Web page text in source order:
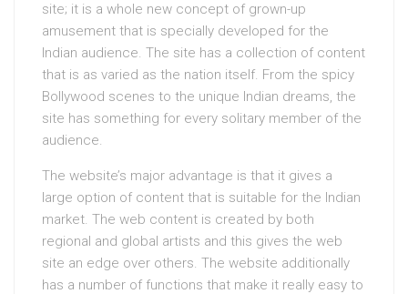
site; it is a whole new concept of grown-up
amusement that is specially developed for the
Indian audience. The site has a collection of content
that is as varied as the nation itself. From the spicy
Bollywood scenes to the unique Indian dreams, the
site has something for every solitary member of the
audience.
The website’s major advantage is that it gives a
large option of content that is suitable for the Indian
market. The web content is created by both
regional and global artists and this gives the web
site an edge over others. The website additionally
has a number of functions that make it really easy to